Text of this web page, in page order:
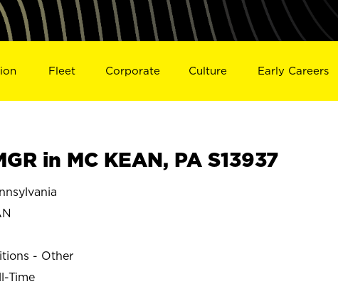
Fleet Corporate Culture Early Careers
in MC KEAN, PA S13937
- Other
Time